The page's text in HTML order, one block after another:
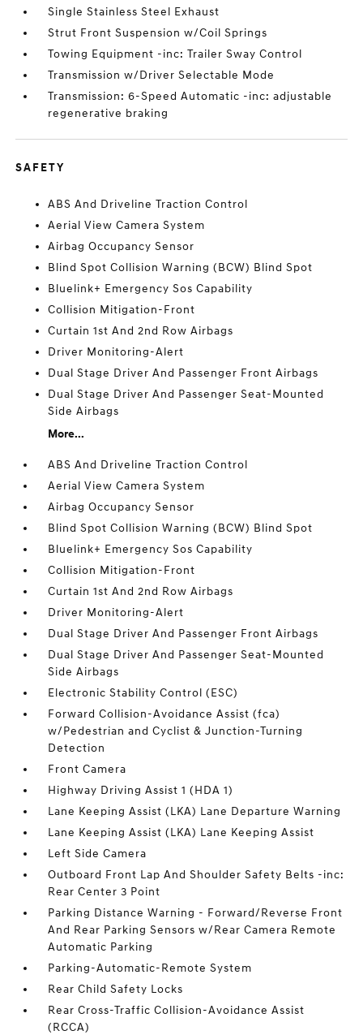
Single Stainless Steel Exhaust
Strut Front Suspension w/Coil Springs
Towing Equipment -inc: Trailer Sway Control
Transmission w/Driver Selectable Mode
Transmission: 6-Speed Automatic -inc: adjustable
regenerative braking
SAFETY
ABS And Driveline Traction Control
Aerial View Camera System
Airbag Occupancy Sensor
Blind Spot Collision Warning (BCW) Blind Spot
Bluelink+ Emergency Sos Capability
Collision Mitigation-Front
Curtain 1st And 2nd Row Airbags
Driver Monitoring-Alert
Dual Stage Driver And Passenger Front Airbags
Dual Stage Driver And Passenger Seat-Mounted
Side Airbags
More...
ABS And Driveline Traction Control
Aerial View Camera System
Airbag Occupancy Sensor
Blind Spot Collision Warning (BCW) Blind Spot
Bluelink+ Emergency Sos Capability
Collision Mitigation-Front
Curtain 1st And 2nd Row Airbags
Driver Monitoring-Alert
Dual Stage Driver And Passenger Front Airbags
Dual Stage Driver And Passenger Seat-Mounted
Side Airbags
Electronic Stability Control (ESC)
Forward Collision-Avoidance Assist (fca)
w/Pedestrian and Cyclist & Junction-Turning
Detection
Front Camera
Highway Driving Assist 1 (HDA 1)
Lane Keeping Assist (LKA) Lane Departure Warning
Lane Keeping Assist (LKA) Lane Keeping Assist
Left Side Camera
Outboard Front Lap And Shoulder Safety Belts -inc:
Rear Center 3 Point
Parking Distance Warning - Forward/Reverse Front
And Rear Parking Sensors w/Rear Camera Remote
Automatic Parking
Parking-Automatic-Remote System
Rear Child Safety Locks
Rear Cross-Traffic Collision-Avoidance Assist
(RCCA)